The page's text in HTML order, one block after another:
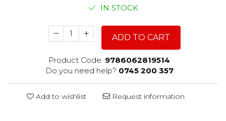
IN STOCK
ADD TO CART
Product Code: 9786062819514
Do you need help? 0745 200 357
Add to wishlist Request information